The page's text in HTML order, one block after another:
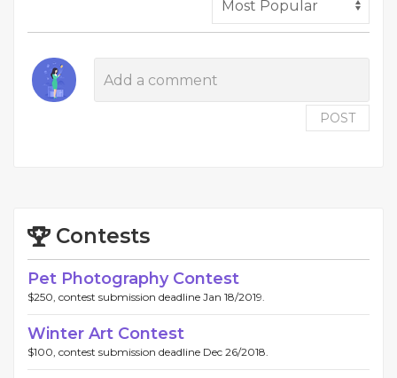
POST
Contests
Pet Photography Contest
$250, contest submission deadline Jan 18/2019.
Winter Art Contest
$100, contest submission deadline Dec 26/2018.